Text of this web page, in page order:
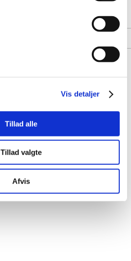
Vis detaljer
Tillad alle
Tillad valgte
Afvis